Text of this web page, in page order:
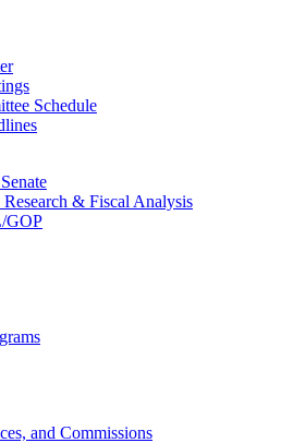
Schedule
Research & Fiscal Analysis
GOP
and Commissions